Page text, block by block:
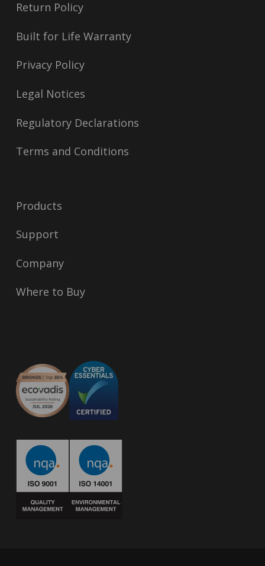
Return Policy
Built for Life Warranty
Privacy Policy
Legal Notices
Regulatory Declarations
Terms and Conditions
Products
Support
Company
Where to Buy